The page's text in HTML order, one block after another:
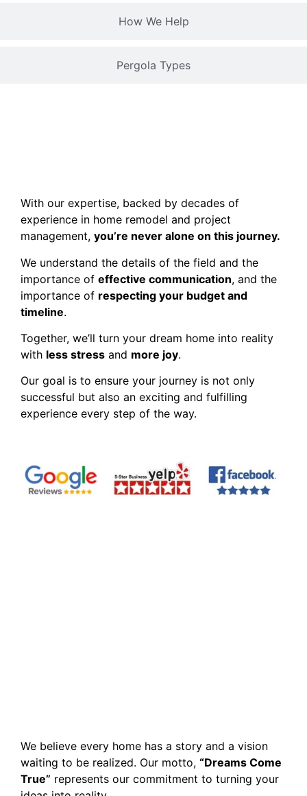
How We Help
Pergola Types
With our expertise, backed by decades of
experience in home remodel and project
management, you’re never alone on this journey.
We understand the details of the field and the
importance of effective communication, and the
importance of respecting your budget and
timeline.
Together, we’ll turn your dream home into reality
with less stress and more joy.
Our goal is to ensure your journey is not only
successful but also an exciting and fulfilling
experience every step of the way.
We believe every home has a story and a vision
waiting to be realized. Our motto, “Dreams Come
True” represents our commitment to turning your